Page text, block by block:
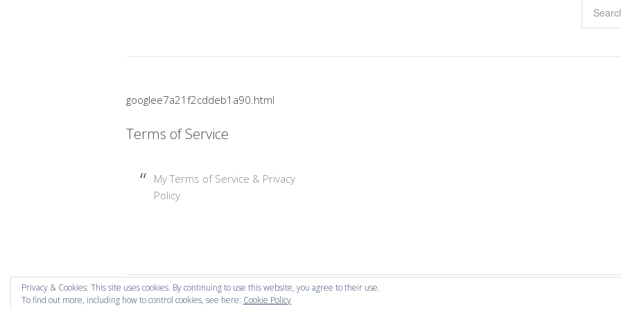
Privacy & Cookies: This site uses cookies. By continuing to use this website, you agree to their use.
To find out more, including how to control cookies, see here: Cookie Policy
googlee7a21f2cddeb1a90.html
Terms of Service
My Terms of Service & Privacy
Policy
Copyright © 2026 Mummy Mishaps .